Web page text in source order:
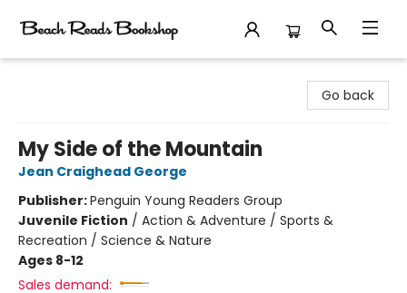
Go back
My Side of the Mountain
Jean Craighead George
Publisher:Penguin Young Readers Group
Juvenile Fiction / Action & Adventure / Sports &
Recreation / Science & Nature
Ages 8-12
Sales demand: